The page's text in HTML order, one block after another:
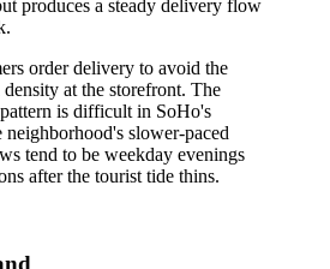
produces a steady delivery flow
.
order delivery to avoid the
at the storefront. The
is difficult in SoHo's
slower-paced
tend to be weekday evenings
after the tourist tide thins.